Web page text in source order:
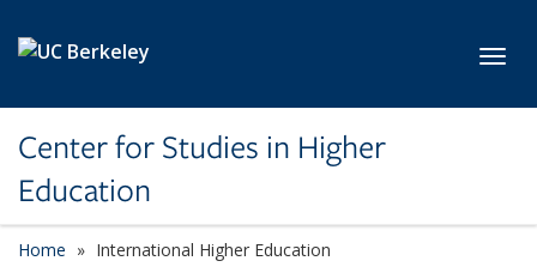
Center for Studies in Higher
Education
Home International Higher Education